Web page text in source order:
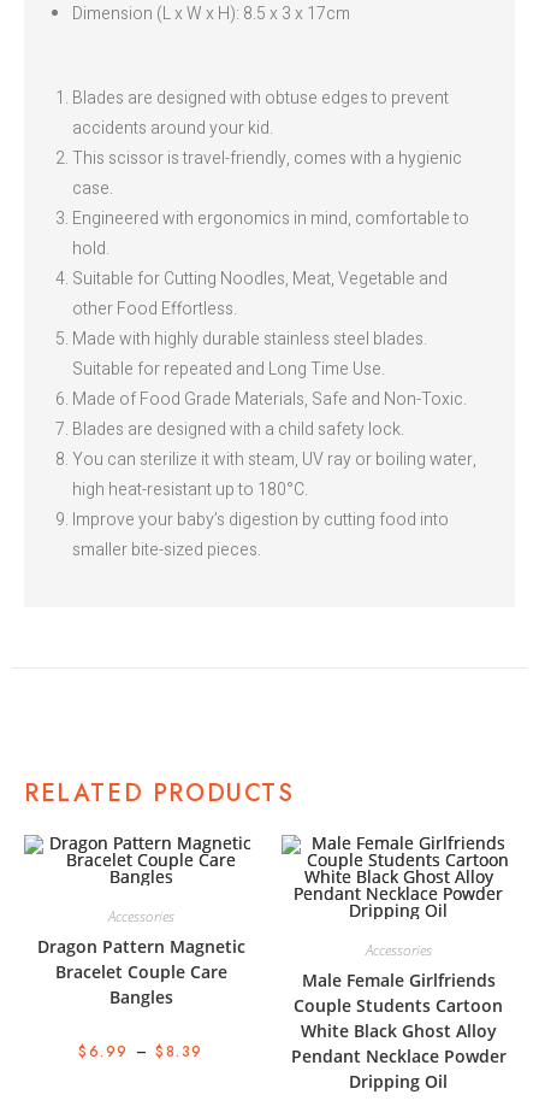
Dimension (L x W x H): 8.5 x 3 x 17cm
Blades are designed with obtuse edges to prevent
accidents around your kid.
This scissor is travel-friendly, comes with a hygienic
case.
Engineered with ergonomics in mind, comfortable to
hold.
Suitable for Cutting Noodles, Meat, Vegetable and
other Food Effortless.
Made with highly durable stainless steel blades.
Suitable for repeated and Long Time Use.
Made of Food Grade Materials, Safe and Non-Toxic.
Blades are designed with a child safety lock.
You can sterilize it with steam, UV ray or boiling water,
high heat-resistant up to 180°C.
Improve your baby’s digestion by cutting food into
smaller bite-sized pieces.
RELATED PRODUCTS
Accessories
Dragon Pattern Magnetic
Bracelet Couple Care
Bangles
$6.99 – $8.39
Accessories
Male Female Girlfriends
Couple Students Cartoon
White Black Ghost Alloy
Pendant Necklace Powder
Dripping Oil